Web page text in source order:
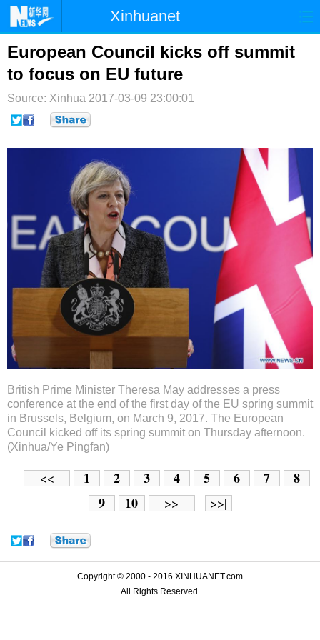
Xinhuanet
首页 时政 国际 港澳
台湾 财经
纪检 体育 科技
微博
European Council kicks off summit
to focus on EU future
Source: Xinhua 2017-03-09 23:00:01
British Prime Minister Theresa May addresses a press
conference at the end of the first day of the EU spring summit
in Brussels, Belgium, on March 9, 2017. The European
Council kicked off its spring summit on Thursday afternoon.
(Xinhua/Ye Pingfan)
<< 1 2 3 4 5 6 7
8
9
10 >> >>|
Copyright © 2000 - 2016 XINHUANET.com
All Rights Reserved.